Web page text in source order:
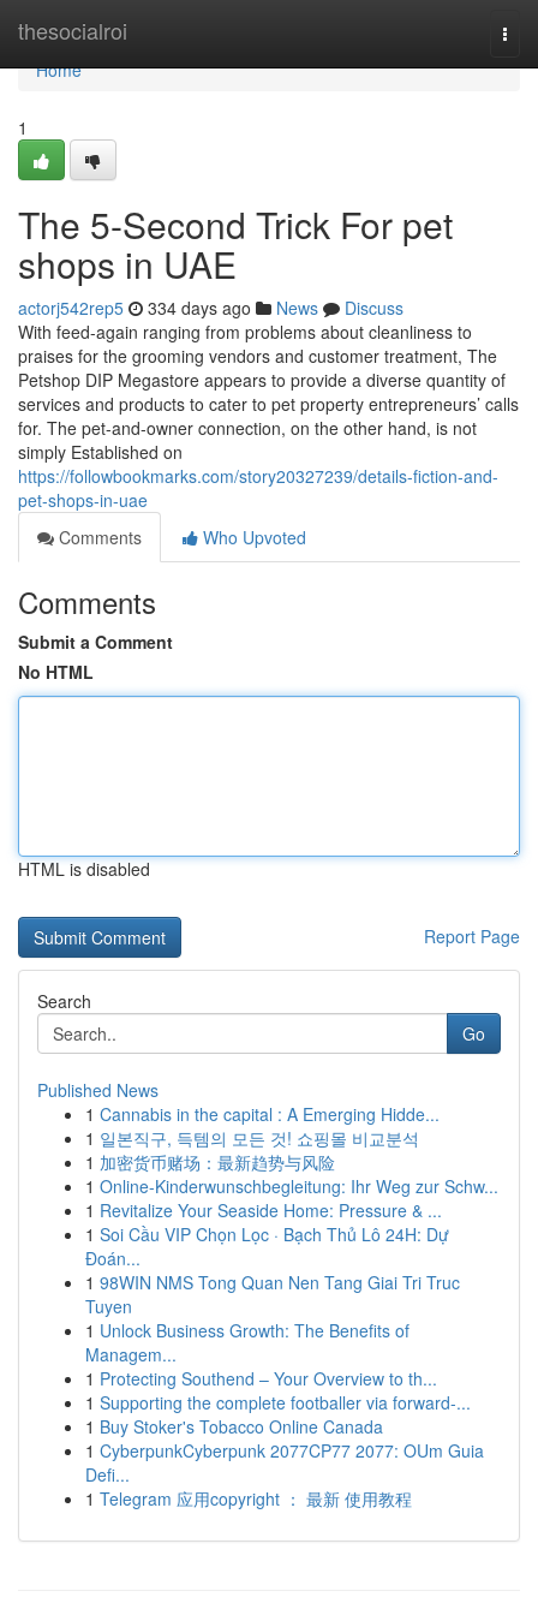
thesocialroi
Home
Home
1
The 5-Second Trick For pet
shops in UAE
actorj542rep5 334 days ago News
Discuss
With feed-again ranging from problems about cleanliness to
praises for the grooming vendors and customer treatment, The
Petshop DIP Megastore appears to provide a diverse quantity of
services and products to cater to pet property entrepreneurs’ calls
for. The pet-and-owner connection, on the other hand, is not
simply Established on
https://followbookmarks.com/story20327239/details-fiction-and-
pet-shops-in-uae
Comments
Who Upvoted
Comments
Submit a Comment
No HTML
HTML is disabled
Report Page
Search
Go
Published News
1 Cannabis in the capital : A Emerging Hidde...
1 일본직구, 득템의 모든 것! 쇼핑몰 비교분석
1 加密货币赌场：最新趋势与风险
1 Online-Kinderwunschbegleitung: Ihr Weg zur Schw...
1 Revitalize Your Seaside Home: Pressure & ...
1 Soi Cầu VIP Chọn Lọc · Bạch Thủ Lô 24H: Dự
Đoán...
1 98WIN NMS Tong Quan Nen Tang Giai Tri Truc
Tuyen
1 Unlock Business Growth: The Benefits of
Managem...
1 Protecting Southend – Your Overview to th...
1 Supporting the complete footballer via forward-...
1 Buy Stoker's Tobacco Online Canada
1 CyberpunkCyberpunk 2077CP77 2077: OUm Guia
Defi...
1 Telegram 应用copyright ： 最新 使用教程